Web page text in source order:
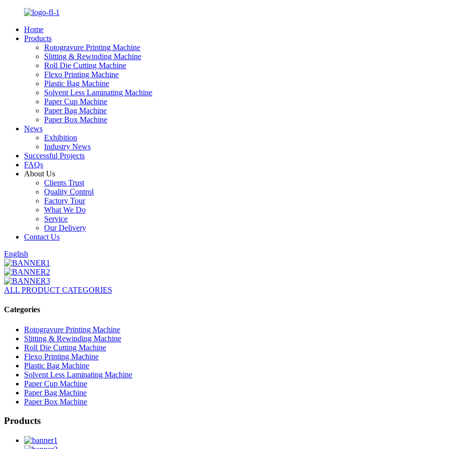
Home
Products
Rotogravure Printing Machine
Slitting & Rewinding Machine
Roll Die Cutting Machine
Flexo Printing Machine
Plastic Bag Machine
Solvent Less Laminating Machine
Paper Cup Machine
Paper Bag Machine
Paper Box Machine
News
Exhibition
Industry News
Successful Projects
FAQs
About Us
Clients Trust
Quality Control
Factory Tour
What We Do
Service
Our Delivery
Contact Us
English
ALL PRODUCT CATEGORIES
Categories
Rotogravure Printing Machine
Slitting & Rewinding Machine
Roll Die Cutting Machine
Flexo Printing Machine
Plastic Bag Machine
Solvent Less Laminating Machine
Paper Cup Machine
Paper Bag Machine
Paper Box Machine
Products